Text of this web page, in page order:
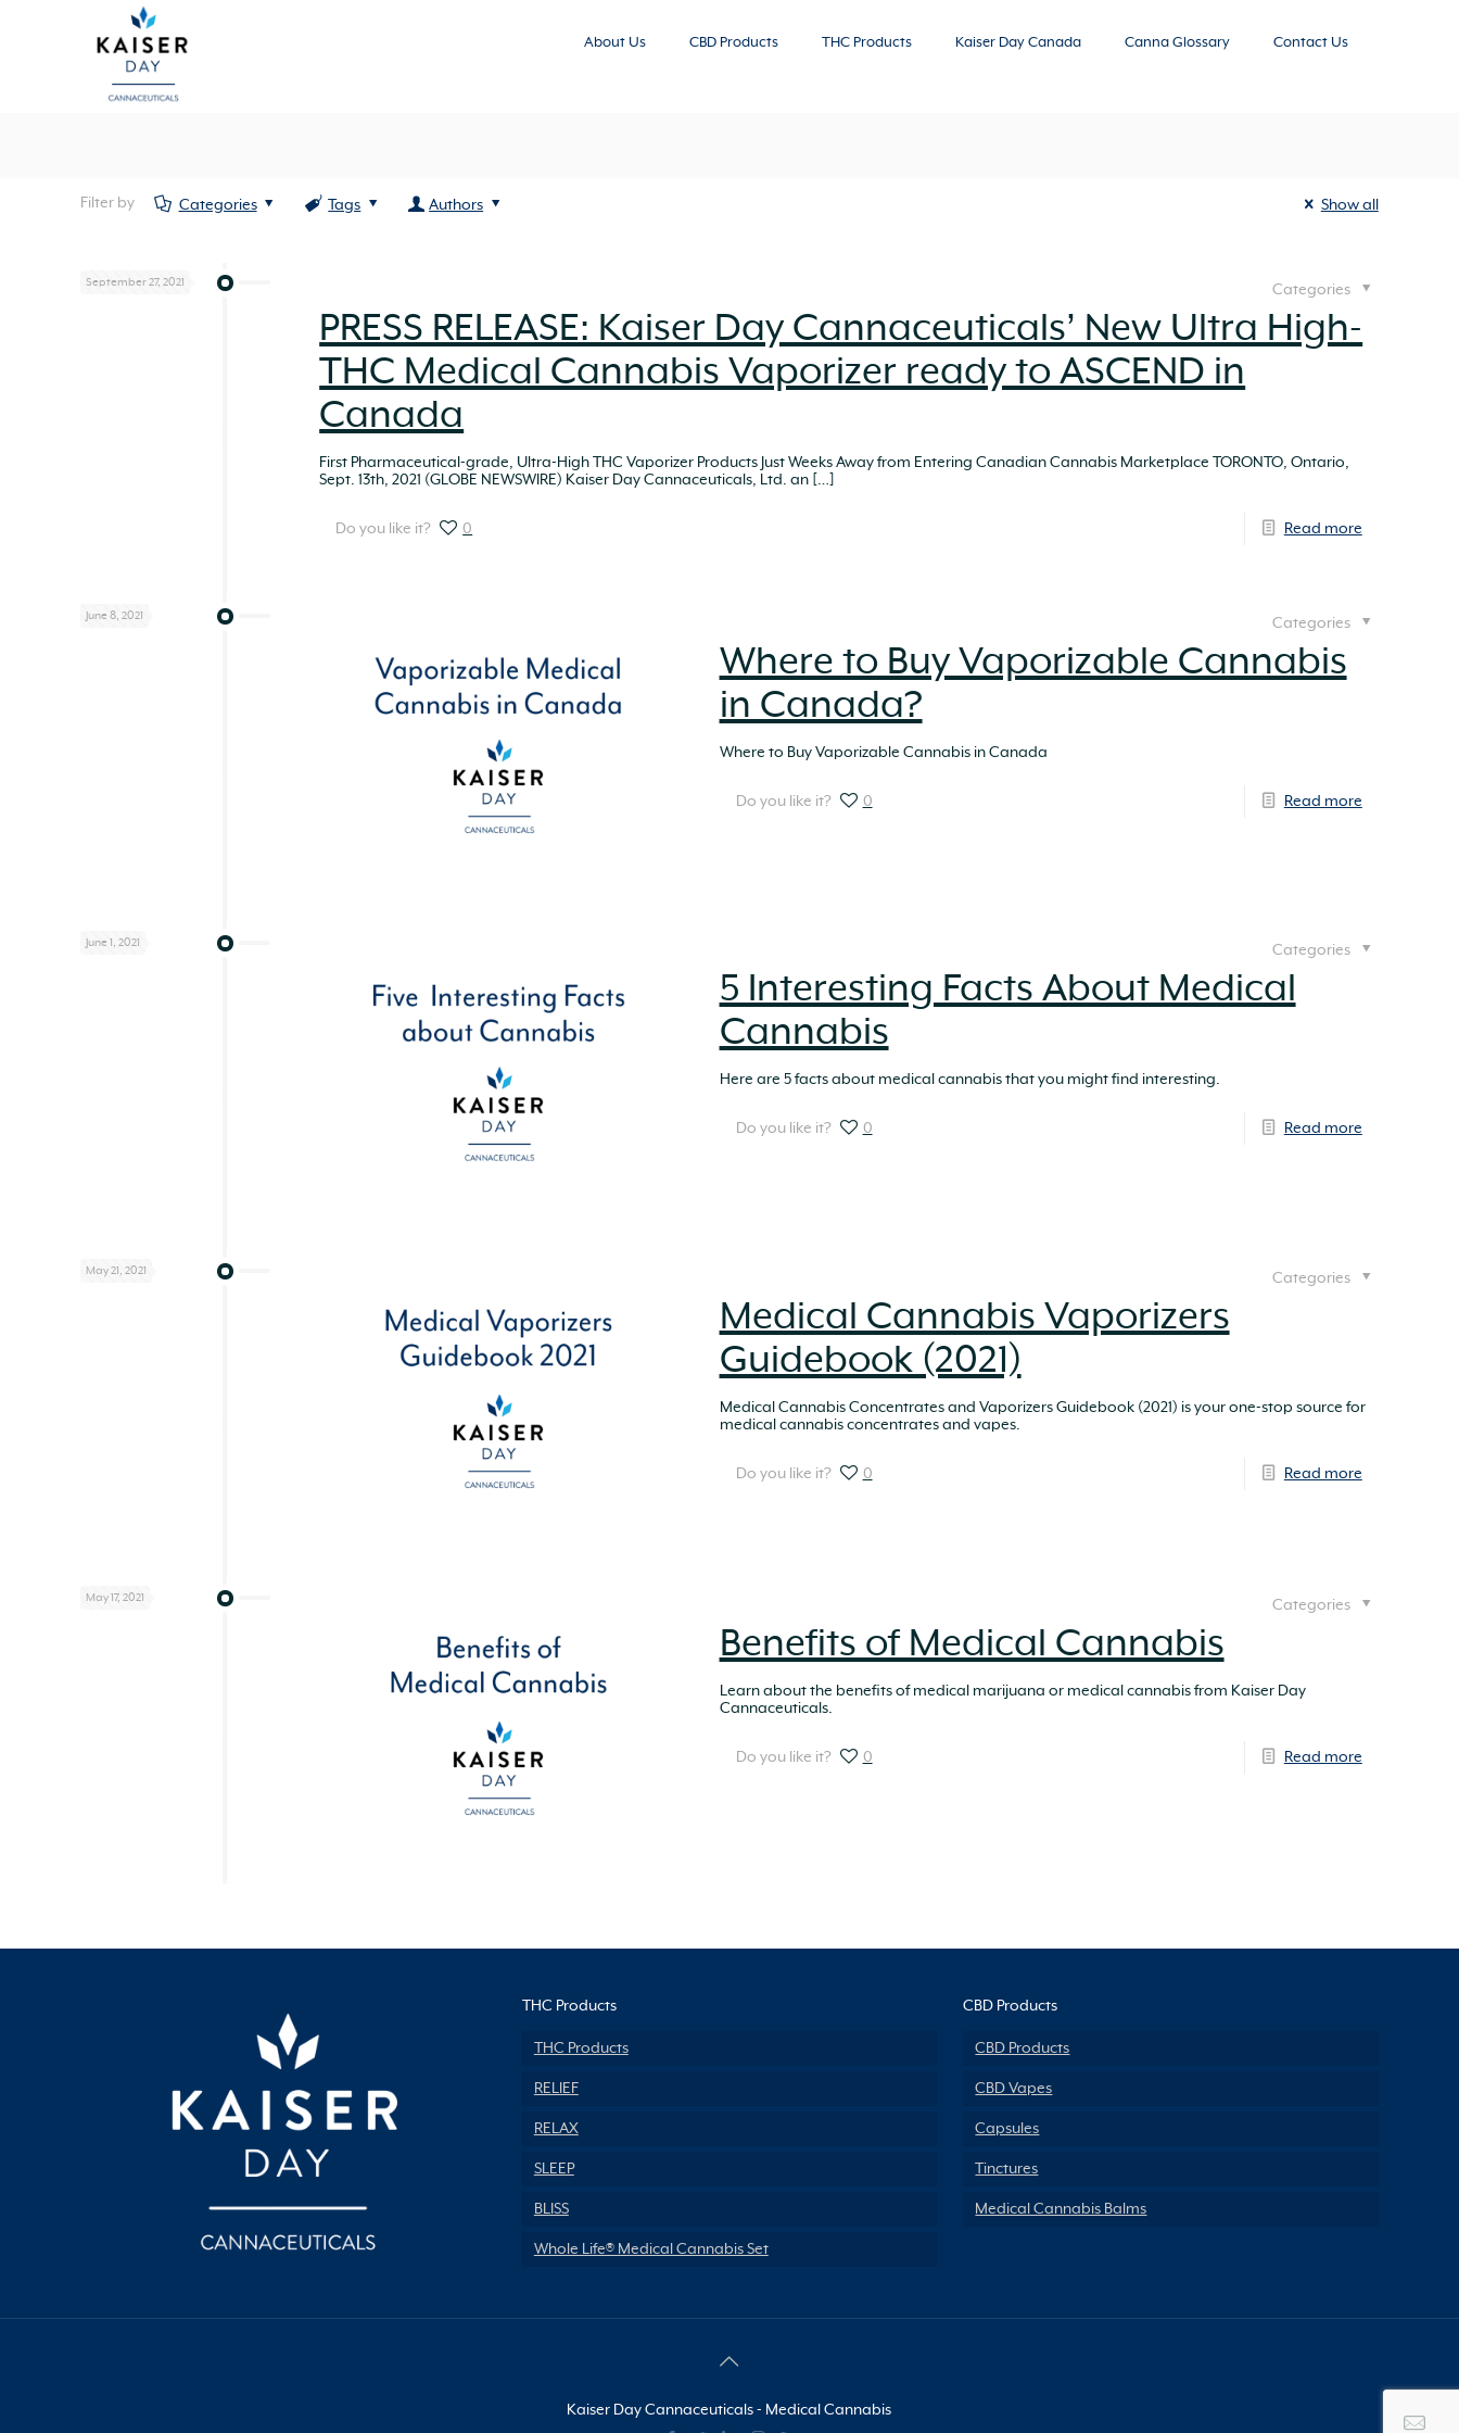
About Us CBD Products THC Products Kaiser Day Canada Canna Glossary Contact Us
Filter by Categories Tags Authors Show all
September 27, 2021 Categories
PRESS RELEASE: Kaiser Day Cannaceuticals’ New Ultra High-
THC Medical Cannabis Vaporizer ready to ASCEND in
Canada
First Pharmaceutical-grade, Ultra-High THC Vaporizer Products Just Weeks Away from Entering Canadian Cannabis Marketplace TORONTO, Ontario,
Sept. 13th, 2021 (GLOBE NEWSWIRE) Kaiser Day Cannaceuticals, Ltd. an […]
Do you like it? 0 Read more
June 8, 2021 Categories
Where to Buy Vaporizable Cannabis
in Canada?
Where to Buy Vaporizable Cannabis in Canada
Do you like it? 0 Read more
June 1, 2021 Categories
5 Interesting Facts About Medical
Cannabis
Here are 5 facts about medical cannabis that you might find interesting.
Do you like it? 0 Read more
May 21, 2021 Categories
Medical Cannabis Vaporizers
Guidebook (2021)
Medical Cannabis Concentrates and Vaporizers Guidebook (2021) is your one-stop source for
medical cannabis concentrates and vapes.
Do you like it? 0 Read more
May 17, 2021 Categories
Benefits of Medical Cannabis
Learn about the benefits of medical marijuana or medical cannabis from Kaiser Day
Cannaceuticals.
Do you like it? 0 Read more
THC Products
THC Products
RELIEF
RELAX
SLEEP
BLISS
Whole Life® Medical Cannabis Set
CBD Products
CBD Products
CBD Vapes
Capsules
Tinctures
Medical Cannabis Balms
Kaiser Day Cannaceuticals - Medical Cannabis